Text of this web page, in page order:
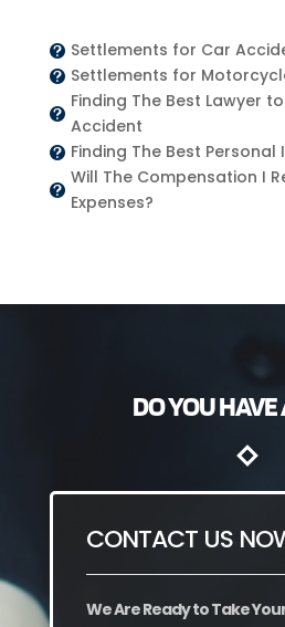
 Settlements for Car
 Settlements for

Finding The Best Lawyer
Accident
 Finding The Best Personal

Will The Compensation I
Expenses?
DO YOU HAVE
CONTACT US
We Are Ready to Take